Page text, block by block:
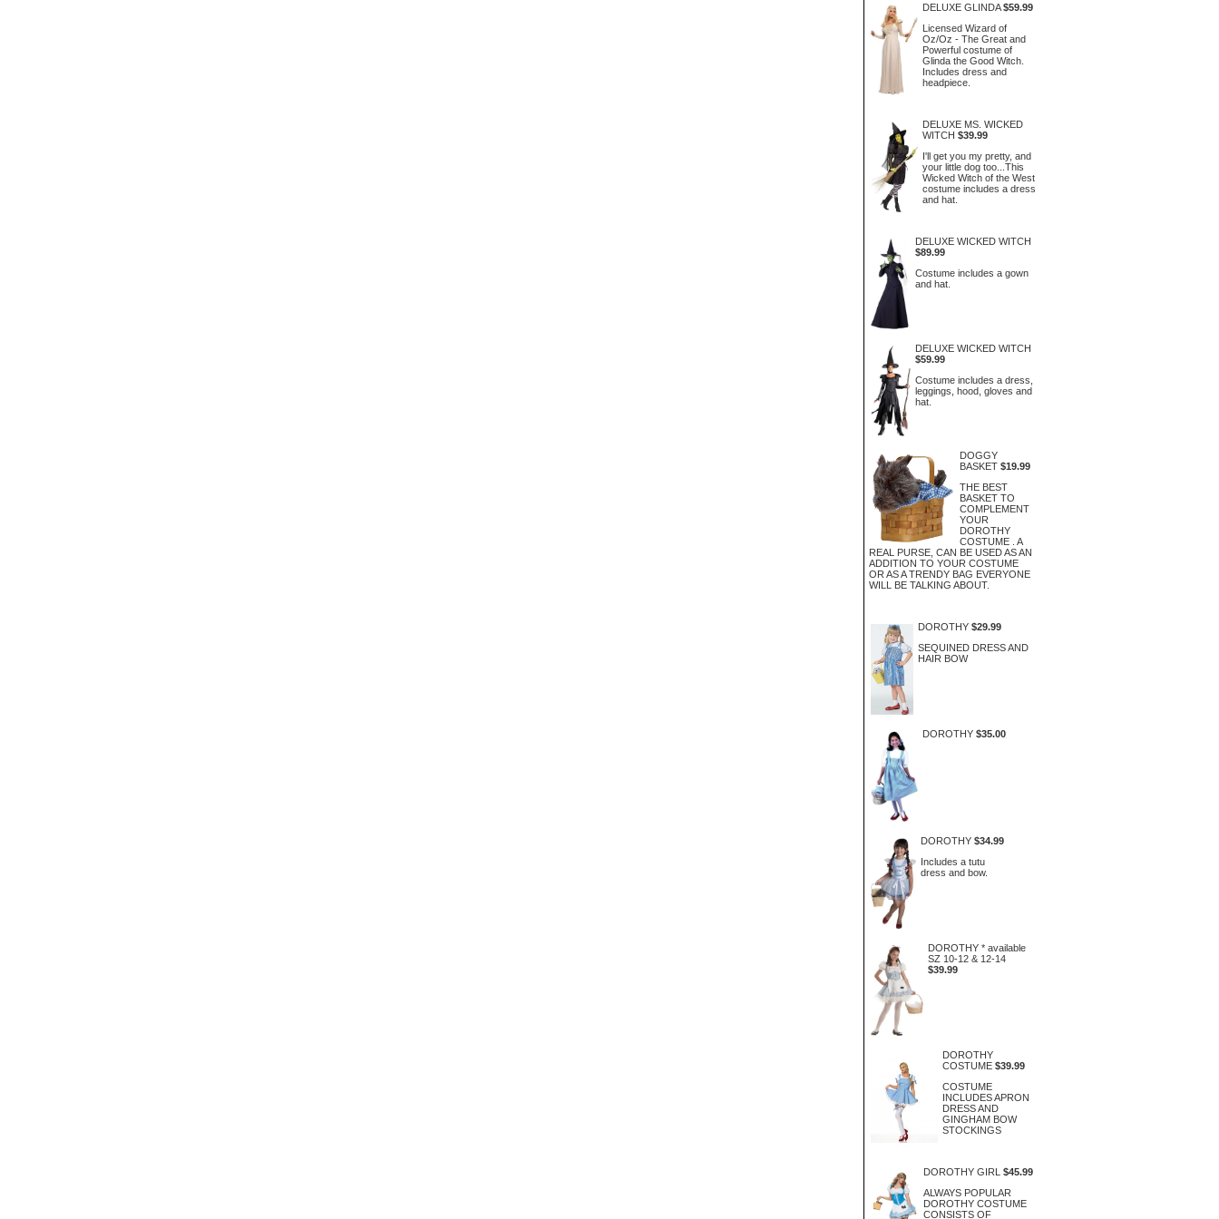
DELUXE GLINDA $59.99
Licensed Wizard of
Oz/Oz - The Great and
Powerful costume of
Glinda the Good Witch.
Includes dress and
headpiece.
DELUXE MS. WICKED
WITCH $39.99
I'll get you my pretty, and
your little dog too...This
Wicked Witch of the West
costume includes a dress
and hat.
DELUXE WICKED WITCH
$89.99
Costume includes a gown
and hat.
DELUXE WICKED WITCH
$59.99
Costume includes a dress,
leggings, hood, gloves and
hat.
DOGGY
BASKET $19.99
THE BEST
BASKET TO
COMPLEMENT
YOUR
DOROTHY
COSTUME . A
REAL PURSE, CAN BE USED AS AN
ADDITION TO YOUR COSTUME
OR AS A TRENDY BAG EVERYONE
WILL BE TALKING ABOUT.
DOROTHY $29.99
SEQUINED DRESS AND
HAIR BOW
DOROTHY $35.00
DOROTHY $34.99
Includes a tutu
dress and bow.
DOROTHY * available
SZ 10-12 & 12-14
$39.99
DOROTHY
COSTUME $39.99
COSTUME
INCLUDES APRON
DRESS AND
GINGHAM BOW
STOCKINGS
DOROTHY GIRL $45.99
ALWAYS POPULAR
DOROTHY COSTUME
CONSISTS OF